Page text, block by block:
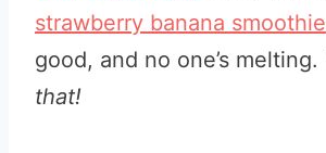
strawberry banana smoothie
good, and no one’s melting.
that!